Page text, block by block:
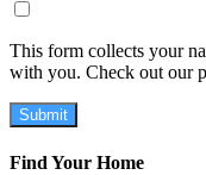
This form collects your
with you. Check out our
Submit
Find Your Home